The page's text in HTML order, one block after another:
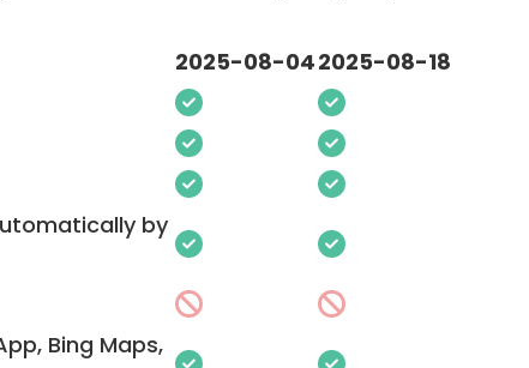
2025-08-042025-08-18
by
Bing Maps,